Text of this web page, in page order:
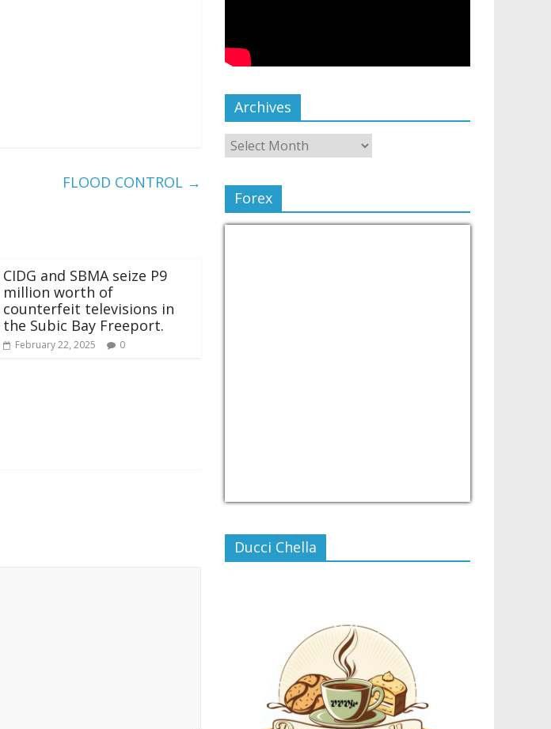
FLOOD CONTROL →
CIDG and SBMA seize P9
million worth of
counterfeit televisions in
the Subic Bay Freeport.
February 22, 2025 0
Archives
Forex
Ducci Chella